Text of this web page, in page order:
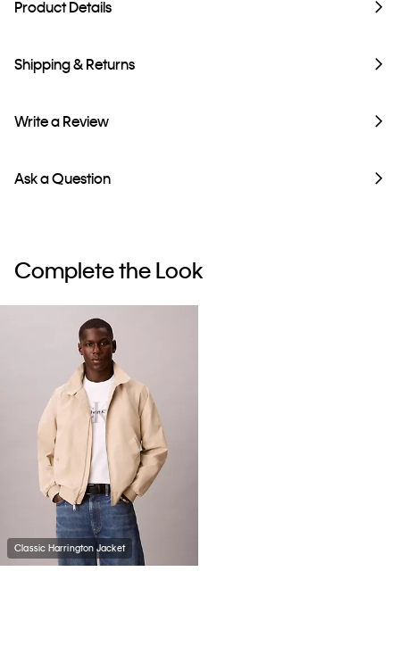
Product Details
Shipping & Returns
Write a Review
Ask a Question
Complete the Look
Classic Harrington Jacket